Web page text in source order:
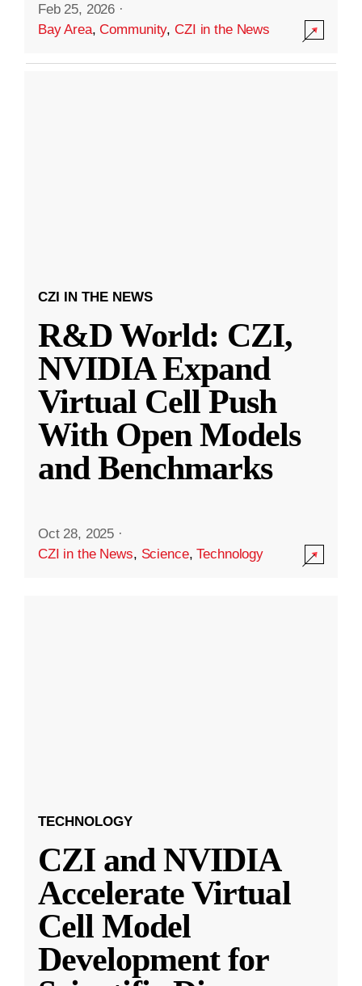
Feb 25, 2026 ·
Bay Area,Community,CZI in the News
CZI IN THE NEWS
R&D World: CZI,
NVIDIA Expand
Virtual Cell Push
With Open Models
and Benchmarks
Oct 28, 2025 ·
CZI in the News, Science,Technology
TECHNOLOGY
CZI and NVIDIA
Accelerate Virtual
Cell Model
Development for